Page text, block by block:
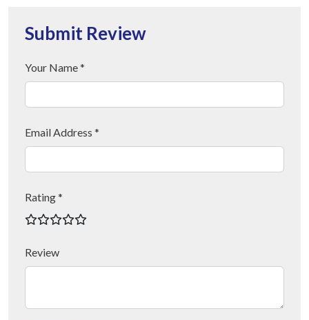
Submit Review
Your Name *
Email Address *
Rating *
Review